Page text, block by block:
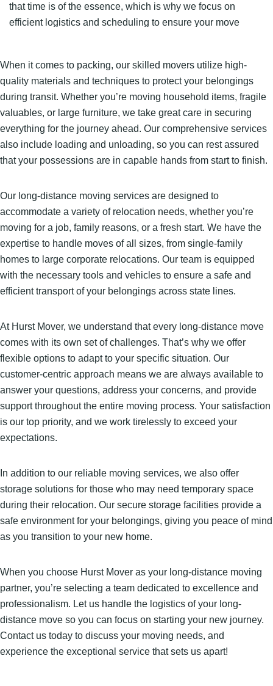
that time is of the essence, which is why we focus on
efficient logistics and scheduling to ensure your move
When it comes to packing, our skilled movers utilize high-
quality materials and techniques to protect your belongings
during transit. Whether you’re moving household items, fragile
valuables, or large furniture, we take great care in securing
everything for the journey ahead. Our comprehensive services
also include loading and unloading, so you can rest assured
that your possessions are in capable hands from start to finish.
Our long-distance moving services are designed to
accommodate a variety of relocation needs, whether you’re
moving for a job, family reasons, or a fresh start. We have the
expertise to handle moves of all sizes, from single-family
homes to large corporate relocations. Our team is equipped
with the necessary tools and vehicles to ensure a safe and
efficient transport of your belongings across state lines.
At Hurst Mover, we understand that every long-distance move
comes with its own set of challenges. That’s why we offer
flexible options to adapt to your specific situation. Our
customer-centric approach means we are always available to
answer your questions, address your concerns, and provide
support throughout the entire moving process. Your satisfaction
is our top priority, and we work tirelessly to exceed your
expectations.
In addition to our reliable moving services, we also offer
storage solutions for those who may need temporary space
during their relocation. Our secure storage facilities provide a
safe environment for your belongings, giving you peace of mind
as you transition to your new home.
When you choose Hurst Mover as your long-distance moving
partner, you’re selecting a team dedicated to excellence and
professionalism. Let us handle the logistics of your long-
distance move so you can focus on starting your new journey.
Contact us today to discuss your moving needs, and
experience the exceptional service that sets us apart!